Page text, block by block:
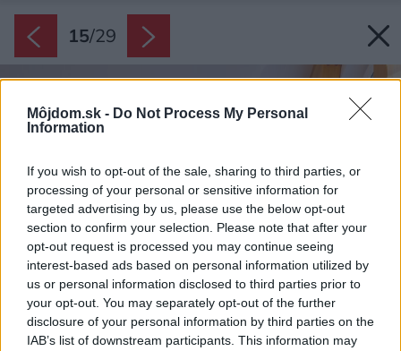
Môjdom.sk - Do Not Process My Personal
Information
If you wish to opt-out of the sale, sharing to third parties, or
processing of your personal or sensitive information for
targeted advertising by us, please use the below opt-out
section to confirm your selection. Please note that after your
opt-out request is processed you may continue seeing
interest-based ads based on personal information utilized by
us or personal information disclosed to third parties prior to
your opt-out. You may separately opt-out of the further
disclosure of your personal information by third parties on the
IAB’s list of downstream participants. This information may
15/29